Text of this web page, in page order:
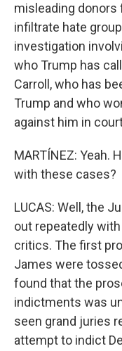
misleading
infiltrate hate
investigation
who Trump has
Carroll, who has
Trump and who
against him in
MARTÍNEZ: Yeah.
with these cases?
LUCAS: Well, the
out repeatedly
critics. The first
James were
found that the
indictments was
seen grand juries
attempt to indict